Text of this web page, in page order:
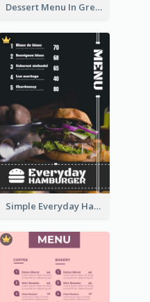
Dessert Menu In Grey Colour Tone
Simple Everyday Hamburger Menu In Black